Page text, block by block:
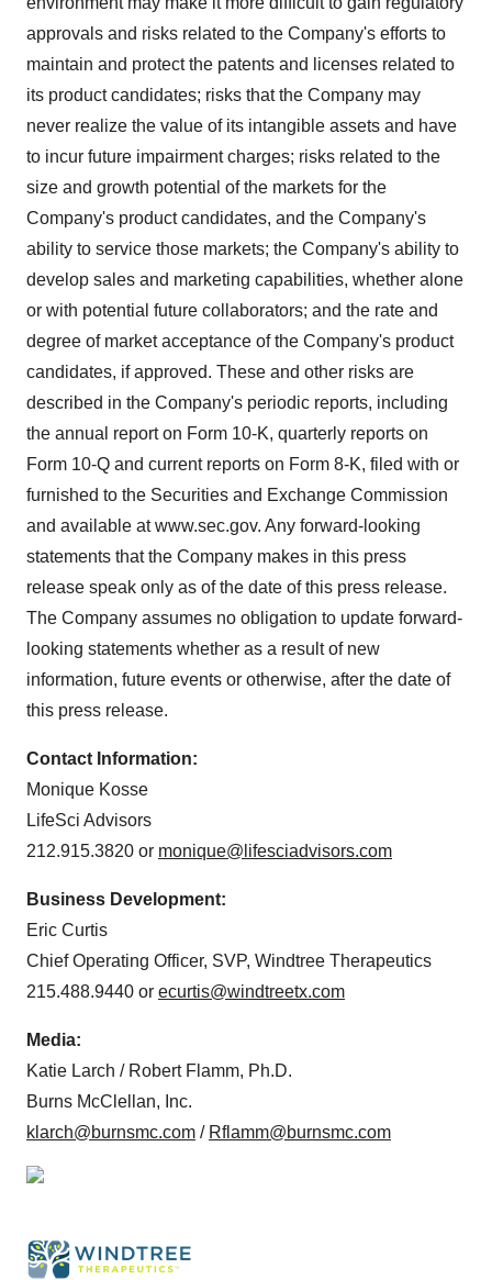
agree to our use of cookies. You can later change your
consent or withdraw it. For more info, see our Privacy
Policy.
approvals and risks related to the Company's efforts to
maintain and protect the patents and licenses related to
its product candidates; risks that the Company may
never realize the value of its intangible assets and have
to incur future impairment charges; risks related to the
size and growth potential of the markets for the
Company's product candidates, and the Company's
ability to service those markets; the Company's ability to
develop sales and marketing capabilities, whether alone
or with potential future collaborators; and the rate and
degree of market acceptance of the Company's product
candidates, if approved. These and other risks are
described in the Company's periodic reports, including
the annual report on Form 10-K, quarterly reports on
Form 10-Q and current reports on Form 8-K, filed with or
furnished to the Securities and Exchange Commission
and available at www.sec.gov. Any forward-looking
statements that the Company makes in this press
release speak only as of the date of this press release.
The Company assumes no obligation to update forward-
looking statements whether as a result of new
information, future events or otherwise, after the date of
this press release.
Contact Information:
Monique Kosse
LifeSci Advisors
212.915.3820 or monique@lifesciadvisors.com
Business Development:
Eric Curtis
Chief Operating Officer, SVP, Windtree Therapeutics
215.488.9440 or ecurtis@windtreetx.com
Media:
Katie Larch / Robert Flamm, Ph.D.
Burns McClellan, Inc.
klarch@burnsmc.com / Rflamm@burnsmc.com